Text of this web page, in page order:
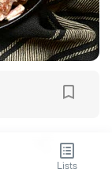
Lists